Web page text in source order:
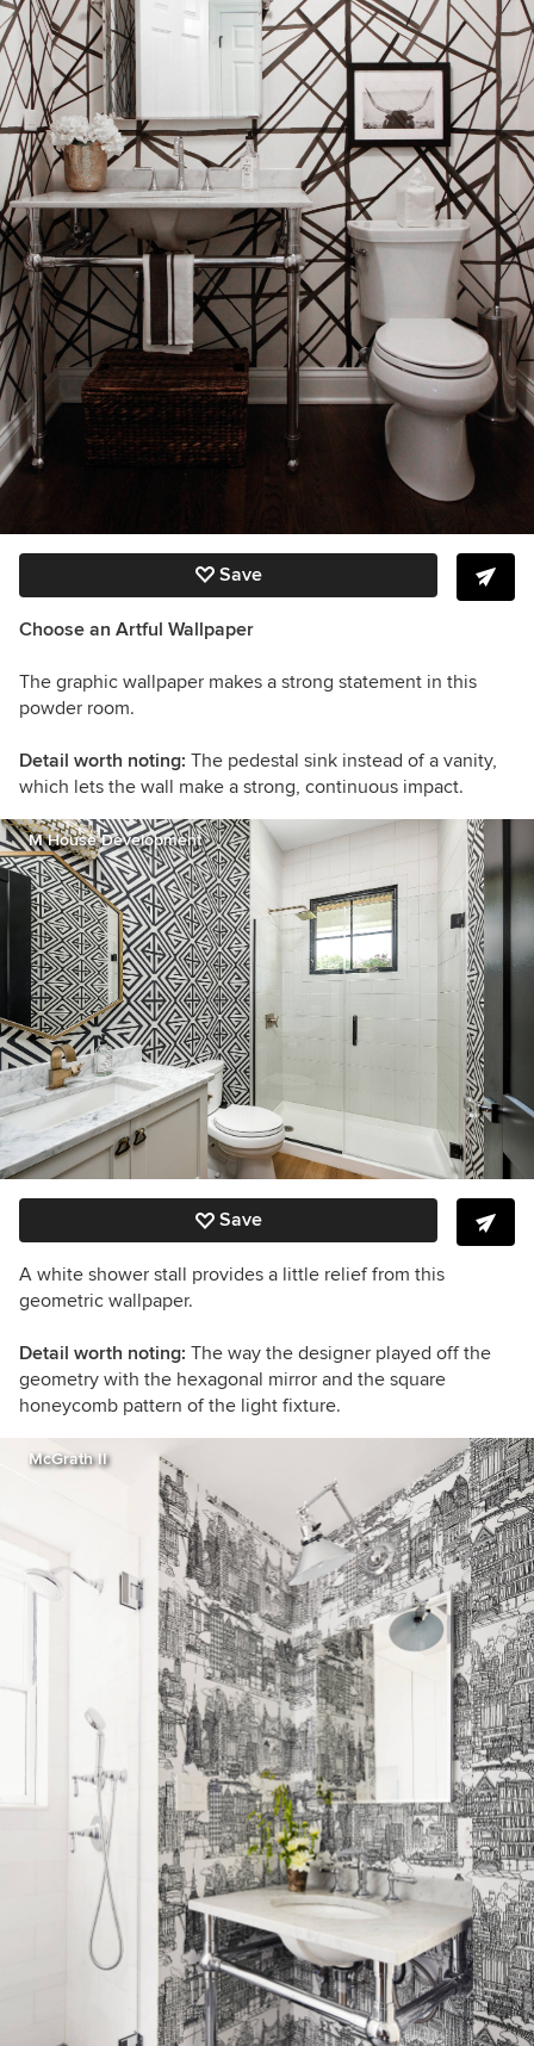
Save
Choose an Artful Wallpaper
The graphic wallpaper makes a strong statement in this
powder room.
Detail worth noting: The pedestal sink instead of a vanity,
which lets the wall make a strong, continuous impact.
M House Development
Save
A white shower stall provides a little relief from this
geometric wallpaper.
Detail worth noting: The way the designer played off the
geometry with the hexagonal mirror and the square
honeycomb pattern of the light fixture.
McGrath II